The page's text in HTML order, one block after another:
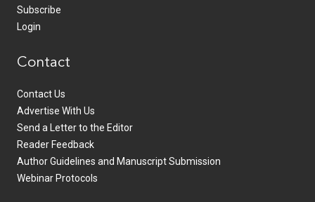
Subscribe
Login
Contact
Contact Us
Advertise With Us
Send a Letter to the Editor
Reader Feedback
Author Guidelines and Manuscript Submission
Webinar Protocols